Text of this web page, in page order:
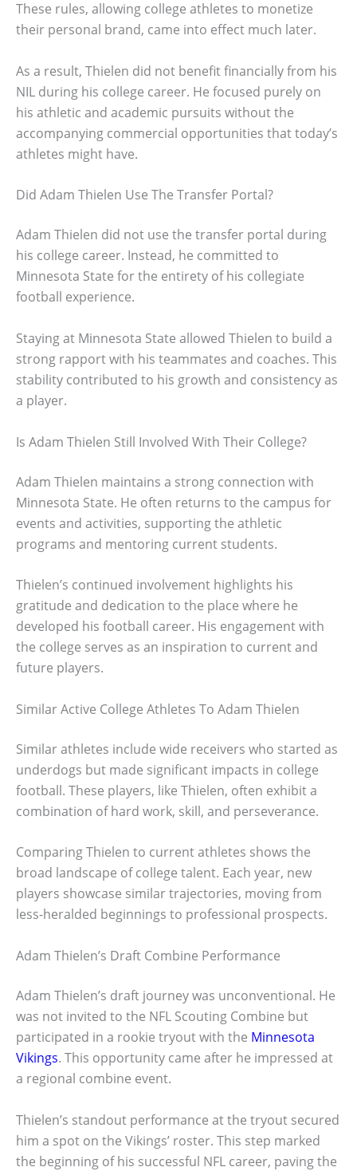
These rules, allowing college athletes to monetize
their personal brand, came into effect much later.
As a result, Thielen did not benefit financially from his
NIL during his college career. He focused purely on
his athletic and academic pursuits without the
accompanying commercial opportunities that today’s
athletes might have.
Did Adam Thielen Use The Transfer Portal?
Adam Thielen did not use the transfer portal during
his college career. Instead, he committed to
Minnesota State for the entirety of his collegiate
football experience.
Staying at Minnesota State allowed Thielen to build a
strong rapport with his teammates and coaches. This
stability contributed to his growth and consistency as
a player.
Is Adam Thielen Still Involved With Their College?
Adam Thielen maintains a strong connection with
Minnesota State. He often returns to the campus for
events and activities, supporting the athletic
programs and mentoring current students.
Thielen’s continued involvement highlights his
gratitude and dedication to the place where he
developed his football career. His engagement with
the college serves as an inspiration to current and
future players.
Similar Active College Athletes To Adam Thielen
Similar athletes include wide receivers who started as
underdogs but made significant impacts in college
football. These players, like Thielen, often exhibit a
combination of hard work, skill, and perseverance.
Comparing Thielen to current athletes shows the
broad landscape of college talent. Each year, new
players showcase similar trajectories, moving from
less-heralded beginnings to professional prospects.
Adam Thielen’s Draft Combine Performance
Adam Thielen’s draft journey was unconventional. He
was not invited to the NFL Scouting Combine but
participated in a rookie tryout with the Minnesota
Vikings. This opportunity came after he impressed at
a regional combine event.
Thielen’s standout performance at the tryout secured
him a spot on the Vikings’ roster. This step marked
the beginning of his successful NFL career, paving the